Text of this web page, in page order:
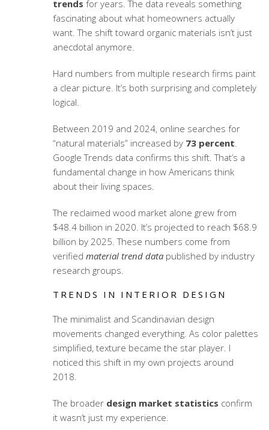
trends for years. The data reveals something
fascinating about what homeowners actually
want. The shift toward organic materials isn’t just
anecdotal anymore.
Hard numbers from multiple research firms paint
a clear picture. It’s both surprising and completely
logical.
Between 2019 and 2024, online searches for
“natural materials” increased by 73 percent.
Google Trends data confirms this shift. That’s a
fundamental change in how Americans think
about their living spaces.
The reclaimed wood market alone grew from
$48.4 billion in 2020. It’s projected to reach $68.9
billion by 2025. These numbers come from
verified material trend datapublished by industry
research groups.
TRENDS IN INTERIOR DESIGN
The minimalist and Scandinavian design
movements changed everything. As color palettes
simplified, texture became the star player. I
noticed this shift in my own projects around
2018.
The broader design market statistics confirm
it wasn’t just my experience.